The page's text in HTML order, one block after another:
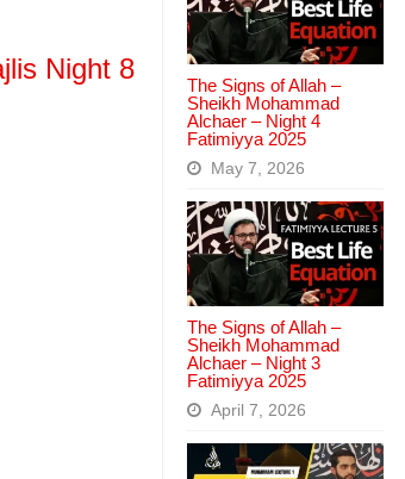
The Signs of Allah –
Sheikh Mohammad
Alchaer – Night 4
Fatimiyya 2025
May 7, 2026
The Signs of Allah –
Sheikh Mohammad
Alchaer – Night 3
Fatimiyya 2025
April 7, 2026
Night 8